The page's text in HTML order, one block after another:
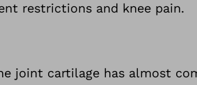
restrictions and knee pain.
joint cartilage has almost